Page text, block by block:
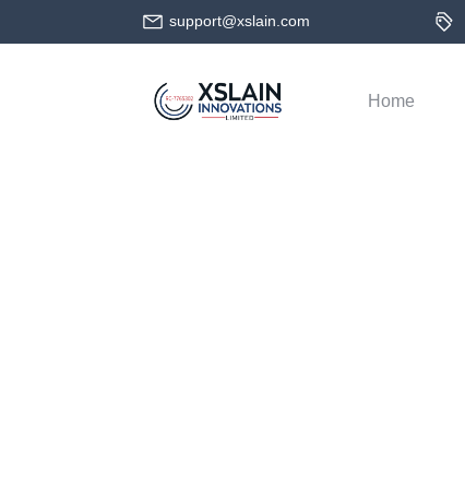
support@xslain.com
Home